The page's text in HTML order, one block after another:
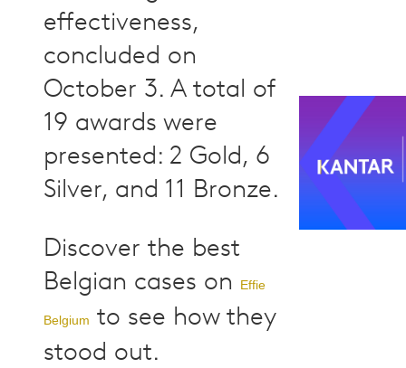
effectiveness,
concluded on
October 3. A total of
19 awards were
presented: 2 Gold, 6
Silver, and 11 Bronze.
Discover the best
Belgian cases on
Effie
Belgium to see how they
stood out.